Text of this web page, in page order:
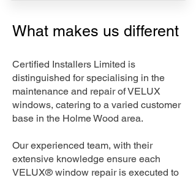
What makes us different
Certified Installers Limited is
distinguished for specialising in the
maintenance and repair of VELUX
windows, catering to a varied customer
base in the Holme Wood area.
Our experienced team, with their
extensive knowledge ensure each
VELUX® window repair is executed to